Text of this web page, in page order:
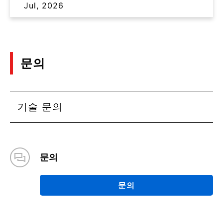
Jul, 2026
문의
기술 문의
문의
문의